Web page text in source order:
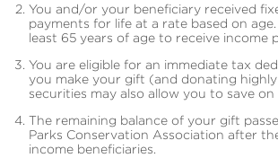
You and/or your beneficiary received
payments for life at a rate based on
least 65 years of age to receive income
You are eligible for an immediate tax
you make your gift (and donating
securities may also allow you to save on
The remaining balance of your gift
Parks Conservation Association after
income beneficiaries.